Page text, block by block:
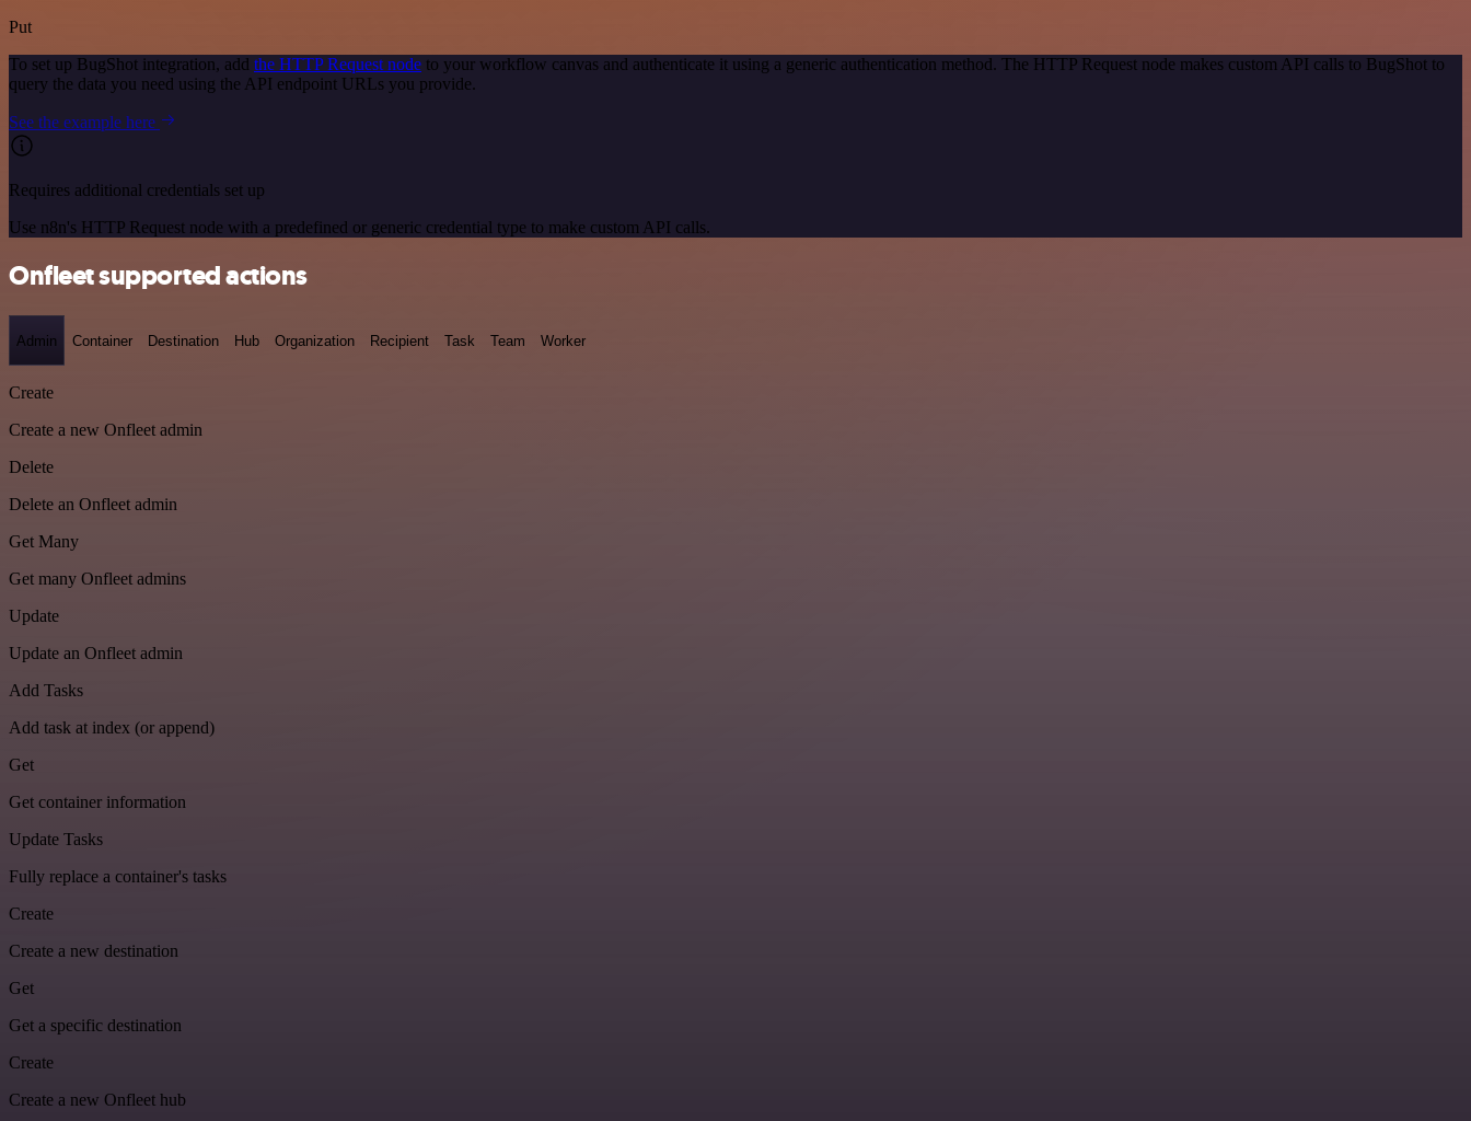
Put
To set up BugShot integration, add the HTTP Request node to your workflow canvas and authenticate it using a generic authentication method. The HTTP Request node makes custom API calls to BugShot to
query the data you need using the API endpoint URLs you provide.
See the example here
Requires additional credentials set up
Use n8n's HTTP Request node with a predefined or generic credential type to make custom API calls.
Onfleet supported actions
Admin Container Destination Hub Organization Recipient Task Team Worker
Create
Create a new Onfleet admin
Delete
Delete an Onfleet admin
Get Many
Get many Onfleet admins
Update
Update an Onfleet admin
Add Tasks
Add task at index (or append)
Get
Get container information
Update Tasks
Fully replace a container's tasks
Create
Create a new destination
Get
Get a specific destination
Create
Create a new Onfleet hub